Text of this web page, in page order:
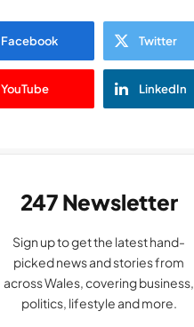
Facebook Twitter
YouTube LinkedIn
247 Newsletter
Sign up to get the latest hand-
picked news and stories from
across Wales, covering business,
politics, lifestyle and more.